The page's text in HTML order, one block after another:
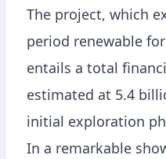
The project, which
period renewable
entails a total
estimated at 5.4
initial exploration
In a remarkable